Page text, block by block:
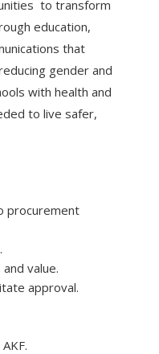
to transform
education,
that
gender and
with health and
to live safer,
procurement
value.
approval.